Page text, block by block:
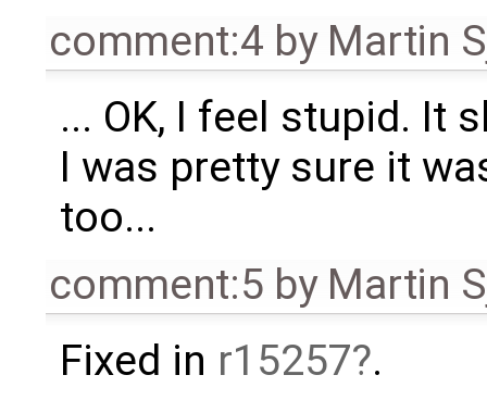
comment:4 by Martin
... OK, I feel stupid. It
I was pretty sure it
too...
comment:5 by Martin
Fixed in r15257 .